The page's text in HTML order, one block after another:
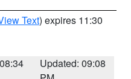
Text) expires 11:30
Updated: 09:08